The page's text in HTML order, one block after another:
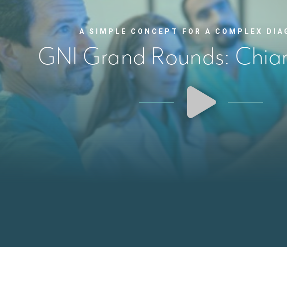
A SIMPLE CONCEPT FOR A COMPLEX
GNI Grand Rounds: